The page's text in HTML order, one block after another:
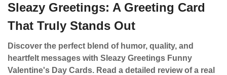
Sleazy Greetings: A Greeting Card
That Truly Stands Out
Discover the perfect blend of humor, quality, and
heartfelt messages with Sleazy Greetings Funny
Valentine's Day Cards. Read a detailed review of a real